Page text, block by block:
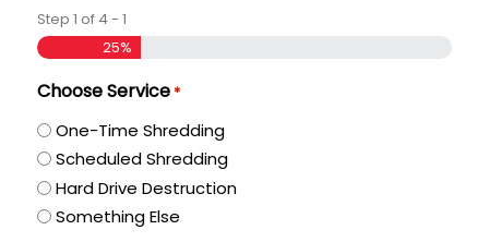
Step 1 of4- 1
25%
Choose Service*
One-Time Shredding
Scheduled Shredding
Hard Drive Destruction
Something Else